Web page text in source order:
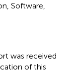
Software,
was received
of this